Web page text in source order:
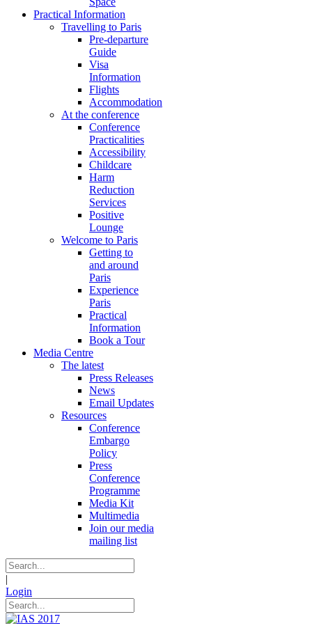
Practical Information
Travelling to Paris
Pre-departure
Guide
Visa
Information
Flights
Accommodation
At the conference
Conference
Practicalities
Accessibility
Childcare
Harm
Reduction
Services
Positive
Lounge
Welcome to Paris
Getting to
and around
Paris
Experience
Paris
Practical
Information
Book a Tour
Media Centre
The latest
Press Releases
News
Email Updates
Resources
Conference
Embargo
Policy
Press
Conference
Programme
Media Kit
Multimedia
Join our media
mailing list
|
Login